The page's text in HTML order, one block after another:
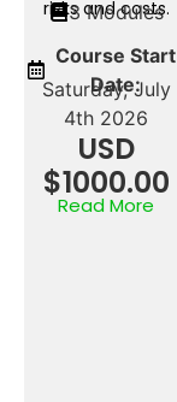
risks and costs.
3 Modules
Course Start
Date:
Saturday, July
4th 2026
USD
$1000.00
Read More